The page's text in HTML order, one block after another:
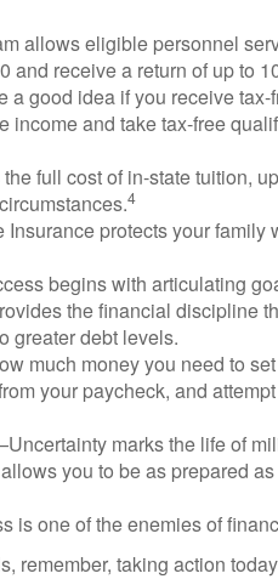
allows eligible personnel
and receive a return of up to
a good idea if you receive
income and take tax-free
full cost of in-state tuition,
4
Insurance protects your family
begins with articulating
the financial discipline
greater debt levels.
much money you need to
your paycheck, and
marks the life of
you to be as prepared
is one of the enemies of
remember, taking action